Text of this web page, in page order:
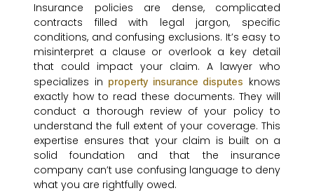
Insurance policies are dense, complicated
contracts filled with legal jargon, specific
conditions, and confusing exclusions. It’s easy to
misinterpret a clause or overlook a key detail
that could impact your claim. A lawyer who
specializes in property insurance disputes knows
exactly how to read these documents. They will
conduct a thorough review of your policy to
understand the full extent of your coverage. This
expertise ensures that your claim is built on a
solid foundation and that the insurance
company can’t use confusing language to deny
what you are rightfully owed.